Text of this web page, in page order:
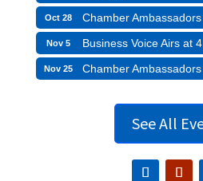
Oct 28 Chamber
Nov 5 Business Voice Airs at
Nov 25 Chamber
See All